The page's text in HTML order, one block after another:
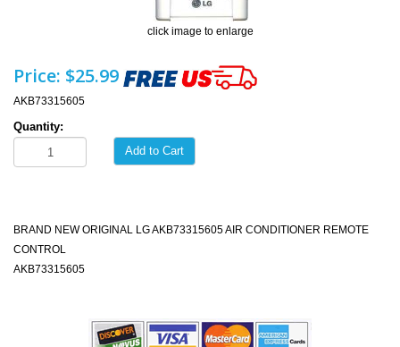
click image to enlarge
Price: $25.99
AKB73315605
Quantity:
Add to Cart
BRAND NEW ORIGINAL LG AKB73315605 AIR CONDITIONER REMOTE
CONTROL
AKB73315605